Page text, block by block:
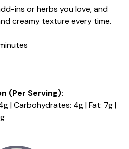
ins or herbs you love, and
creamy texture every time.
(Per Serving):
| Carbohydrates: 4g | Fat: 7g |